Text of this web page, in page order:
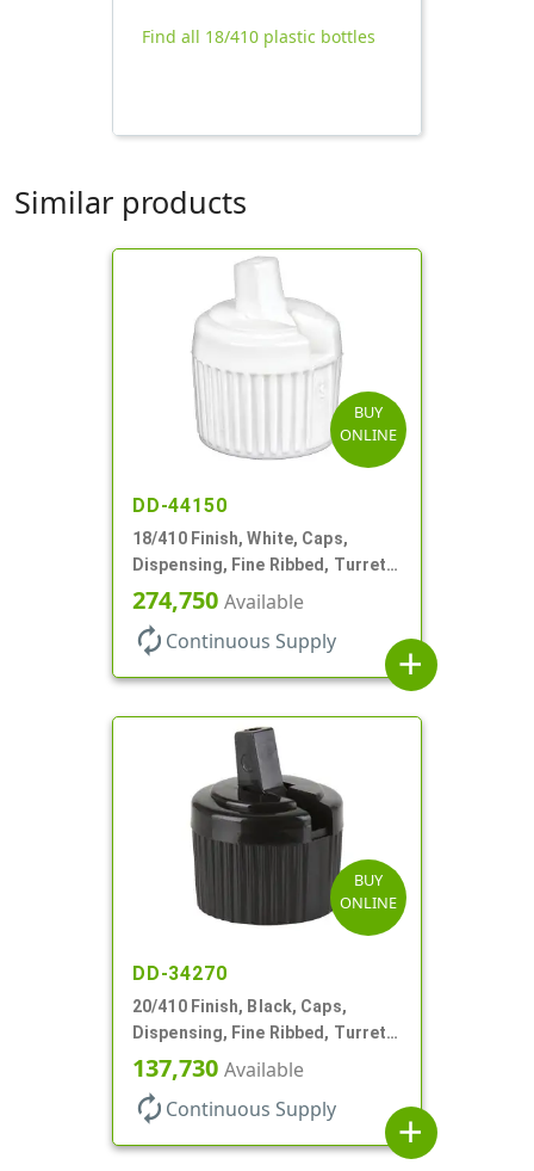
Find all 18/410 plastic bottles
Similar products
BUY
ONLINE
DD-44150
18/410 Finish, White, Caps,
Dispensing, Fine Ribbed, Turret
Style, .096" Orf
274,750 Available
autorenew Continuous Supply
add
BUY
ONLINE
DD-34270
20/410 Finish, Black, Caps,
Dispensing, Fine Ribbed, Turret
Style, .110" Orf
137,730 Available
autorenew Continuous Supply
add